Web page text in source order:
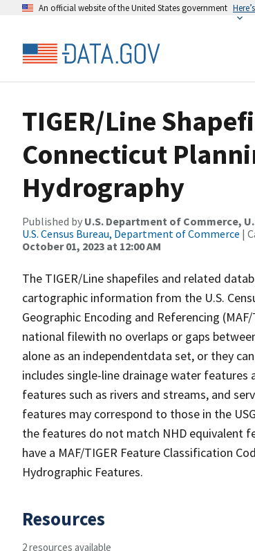
An official website of the United States government
TIGER/Line
Connecticut
Hydrography
Published by U.S. Department of Commerce,
U.S. Census Bureau, Department of Commerce |
October 01, 2023 at 12:00 AM
The TIGER/Line shapefiles and related
cartographic information from the U.S.
Geographic Encoding and Referencing
national filewith no overlaps or gaps
alone as an independentdata set, or they
includes single-line drainage water
features such as rivers and streams, and
features may correspond to those in the
the features do not match NHD equivalent
have a MAF/TIGER Feature Classification
Hydrographic Features.
Resources
2 resources available